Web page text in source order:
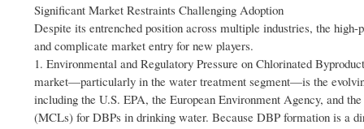
Significant Market Restraints Challenging Adoption
Despite its entrenched position across multiple industries, the
and complicate market entry for new players.
1. Environmental and Regulatory Pressure on Chlorinated
market—particularly in the water treatment segment—is the
including the U.S. EPA, the European Environment Agency, and
(MCLs) for DBPs in drinking water. Because DBP formation is a